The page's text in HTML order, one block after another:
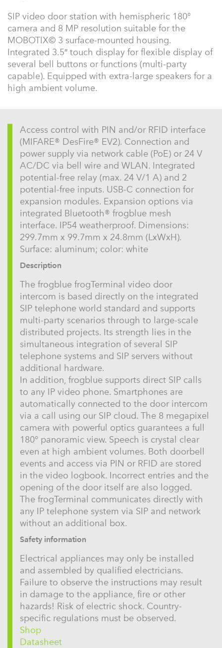
SIP video door station with hemispheric 180°
camera and 8 MP resolution suitable for the
MOBOTIX© 3 surface-mounted housing.
Integrated 3.5″ touch display for flexible display of
several bell buttons or functions (multi-party
capable). Equipped with extra-large speakers for a
high ambient volume.
Access control with PIN and/or RFID interface
(MIFARE® DesFire® EV2). Connection and
power supply via network cable (PoE) or 24 V
AC/DC via bell wire and WLAN. Integrated
potential-free relay (max. 24 V/1 A) and 2
potential-free inputs. USB-C connection for
expansion modules. Expansion options via
integrated Bluetooth® frogblue mesh
interface. IP54 weatherproof. Dimensions:
299.7mm x 99.7mm x 24.8mm (LxWxH).
Surface: aluminum; color: white
Description
The frogblue frogTerminal video door
intercom is based directly on the integrated
SIP telephone world standard and supports
multi-party scenarios through to large-scale
distributed projects. Its strength lies in the
simultaneous integration of several SIP
telephone systems and SIP servers without
additional hardware.
In addition, frogblue supports direct SIP calls
to any IP video phone. Smartphones are
automatically connected to the door intercom
via a call using our SIP cloud. The 8 megapixel
camera with powerful optics guarantees a full
180° panoramic view. Speech is crystal clear
even at high ambient volumes. Both doorbell
events and access via PIN or RFID are stored
in the video logbook. Incorrect entries and the
opening of the door itself are also logged.
The frogTerminal communicates directly with
any IP telephone system via SIP and network
without an additional box.
Safety information
Electrical appliances may only be installed
and assembled by qualified electricians.
Failure to observe the instructions may result
in damage to the appliance, fire or other
hazards! Risk of electric shock. Country-
specific regulations must be observed.
Shop
Datasheet